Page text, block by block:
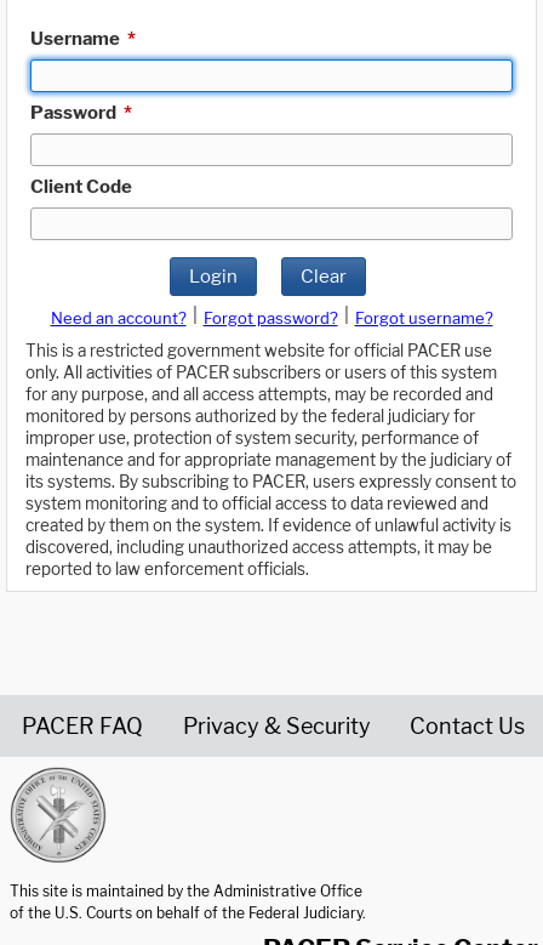
Username *
Password *
Client Code
Login Clear
Need an account? Forgot password?
Forgot username?
This is a restricted government website for official PACER use
only. All activities of PACER subscribers or users of this system
for any purpose, and all access attempts, may be recorded and
monitored by persons authorized by the federal judiciary for
improper use, protection of system security, performance of
maintenance and for appropriate management by the judiciary of
its systems. By subscribing to PACER, users expressly consent to
system monitoring and to official access to data reviewed and
created by them on the system. If evidence of unlawful activity is
discovered, including unauthorized access attempts, it may be
reported to law enforcement officials.
PACER FAQ Privacy & Security Contact Us
This site is maintained by the Administrative Office
of the U.S. Courts on behalf of the Federal Judiciary.